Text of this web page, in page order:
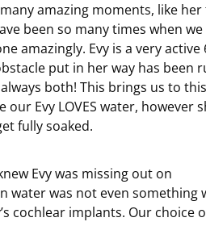
amazing moments, like
been so many times when we
amazingly. Evy is a very active
put in her way has been
both! This brings us to this
Evy LOVES water, however
fully soaked.
Evy was missing out on
water was not even something
cochlear implants. Our choice